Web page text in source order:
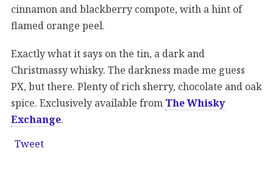
cinnamon and blackberry compote, with a hint of
flamed orange peel.
Exactly what it says on the tin, a dark and
Christmassy whisky. The darkness made me guess
PX, but there. Plenty of rich sherry, chocolate and oak
spice. Exclusively available from The Whisky
Exchange.
Tweet